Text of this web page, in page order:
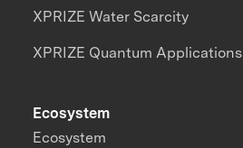
XPRIZE Water Scarcity
XPRIZE Quantum Applications
Ecosystem
Ecosystem